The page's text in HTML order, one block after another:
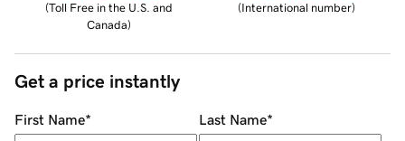
(Toll Free in the U.S. and
Canada)
(International number)
Get a price instantly
First Name* Last Name*